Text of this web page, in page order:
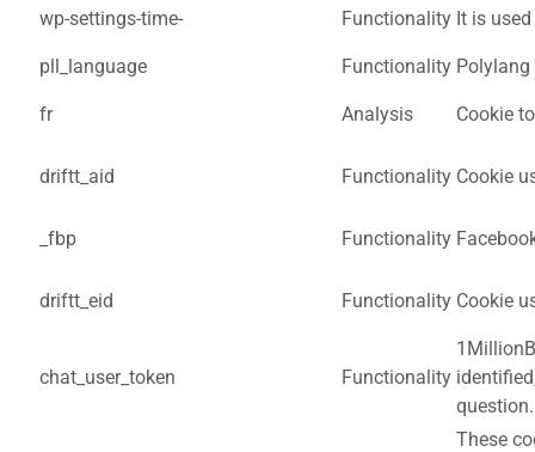
wp-settings-time- Functionality It is
pll_language Functionality
fr Analysis Cookie
driftt_aid Functionality Cookie
_fbp Functionality
driftt_eid Functionality Cookie
chat_user_token Functionality
question.
These